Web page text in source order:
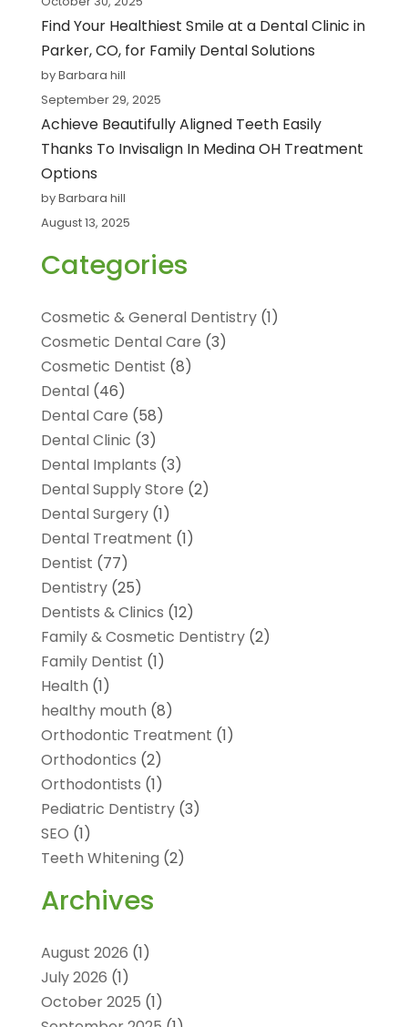
Find Your Healthiest Smile at a Dental Clinic in
Parker, CO, for Family Dental Solutions
by Barbara hill
September 29, 2025
Achieve Beautifully Aligned Teeth Easily
Thanks To Invisalign In Medina OH Treatment
Options
by Barbara hill
August 13, 2025
Categories
Cosmetic & General Dentistry(1)
Cosmetic Dental Care (3)
Cosmetic Dentist (8)
Dental(46)
Dental Care (58)
Dental Clinic (3)
Dental Implants (3)
Dental Supply Store (2)
Dental Surgery(1)
Dental Treatment (1)
Dentist (77)
Dentistry(25)
Dentists & Clinics (12)
Family & Cosmetic Dentistry(2)
Family Dentist (1)
Health (1)
healthy mouth (8)
Orthodontic Treatment (1)
Orthodontics (2)
Orthodontists (1)
Pediatric Dentistry(3)
SEO (1)
Teeth Whitening (2)
Archives
August 2026 (1)
July 2026 (1)
October 2025 (1)